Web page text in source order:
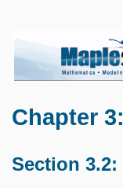
Chapter 3:
Section 3.2: